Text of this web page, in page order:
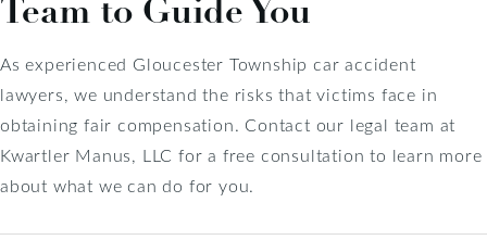
Team to Guide You
As experienced Gloucester Township car accident
lawyers, we understand the risks that victims face in
obtaining fair compensation. Contact our legal team at
Kwartler Manus, LLC for a free consultation to learn more
about what we can do for you.